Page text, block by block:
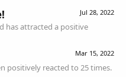
Jul 28, 2022
has attracted a positive
Mar 15, 2022
positively reacted to 25 times.